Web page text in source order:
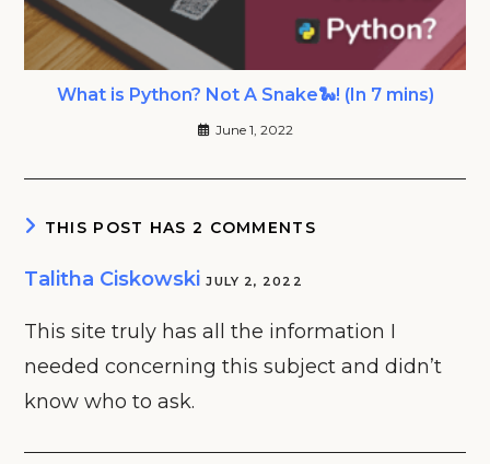
What is Python? Not A Snake🐍! (In 7 mins)
June 1, 2022
THIS POST HAS 2 COMMENTS
Talitha Ciskowski JULY 2, 2022
This site truly has all the information I
needed concerning this subject and didn’t
know who to ask.